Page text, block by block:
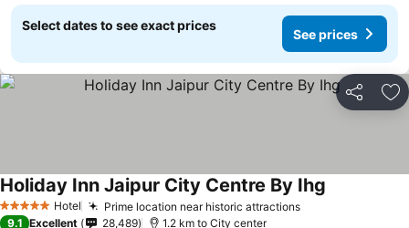
Select dates to see exact prices
See prices
Share
5 Stars Hotel Prime location near historic attractions
Holiday Inn Jaipur City Centre By Ihg
9.1 Excellent 28,489 1.2 km to City center